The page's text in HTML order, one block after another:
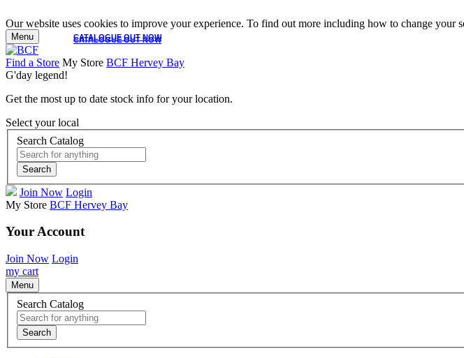
Our website uses cookies to improve your experience. To find out more including how to change your
CATALOGUE OUT NOW
CATALOGUE OUT NOW
Menu
Find a Store My Store BCF Hervey Bay
G'day legend!
Get the most up to date stock info for your location.
Select your local
Search Catalog
Search
Join Now Login
My Store BCF Hervey Bay
Your Account
Join Now Login
my cart
Menu
Search Catalog
Search